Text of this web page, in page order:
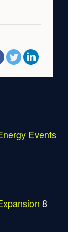
Events
8